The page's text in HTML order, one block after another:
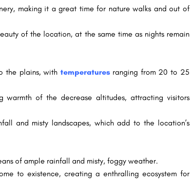
making it a great time for nature walks and out of
of the location, at the same time as nights remain
the plains, with temperaturesranging from 20 to 25
of the decrease altitudes, attracting visitors
and misty landscapes, which add to the location’s
of ample rainfall and misty, foggy weather.
to existence, creating a enthralling ecosystem for